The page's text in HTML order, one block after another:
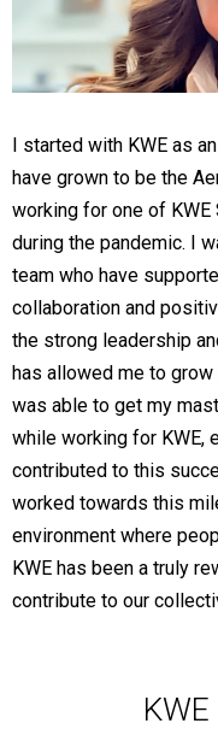
I started with KWE as
have grown to be the
working for one of
during the pandemic. I
team who have
collaboration and
the strong leadership
has allowed me to grow
was able to get my
while working for KWE,
contributed to this
worked towards this
environment where
KWE has been a truly
contribute to our